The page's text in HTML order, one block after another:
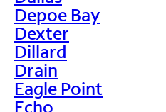
Depoe Bay
Dexter
Dillard
Drain
Eagle Point
Echo